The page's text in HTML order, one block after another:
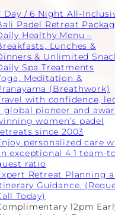
Day / 6 Night All-
Padel Retreat
Healthy Menu –
Lunches &
& Unlimited
Spa Treatments
Meditation &
(Breathwork)
with confidence,
global pioneer and
women’s padel
since 2003
personalized care
exceptional 4:1 team-
ratio
Retreat Planning
Guidance.
Today)
12pm